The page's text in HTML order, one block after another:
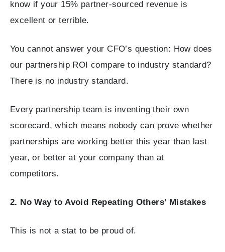
know if your 15% partner-sourced revenue is
excellent or terrible.
You cannot answer your CFO’s question: How does
our partnership ROI compare to industry standard?
There is no industry standard.
Every partnership team is inventing their own
scorecard, which means nobody can prove whether
partnerships are working better this year than last
year, or better at your company than at
competitors.
2. No Way to Avoid Repeating Others’ Mistakes
This is not a stat to be proud of.